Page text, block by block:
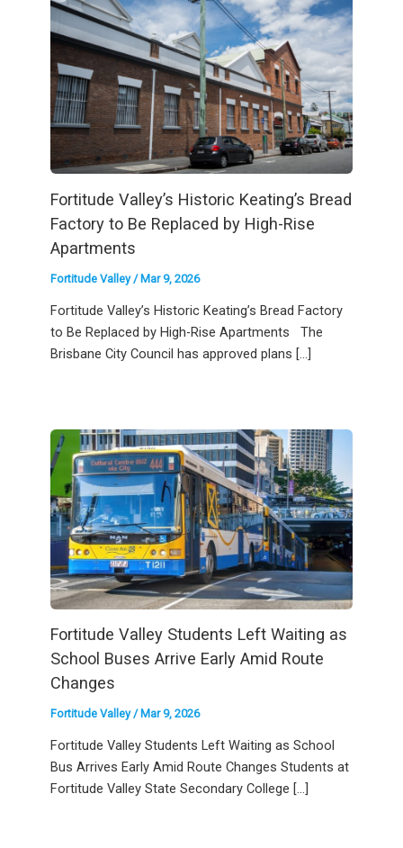
Fortitude Valley’s Historic Keating’s Bread
Factory to Be Replaced by High-Rise
Apartments
Fortitude Valley/ Mar 9, 2026
Fortitude Valley’s Historic Keating’s Bread Factory
to Be Replaced by High-Rise Apartments The
Brisbane City Council has approved plans […]
Fortitude Valley Students Left Waiting as
School Buses Arrive Early Amid Route
Changes
Fortitude Valley/ Mar 9, 2026
Fortitude Valley Students Left Waiting as School
Bus Arrives Early Amid Route Changes Students at
Fortitude Valley State Secondary College […]